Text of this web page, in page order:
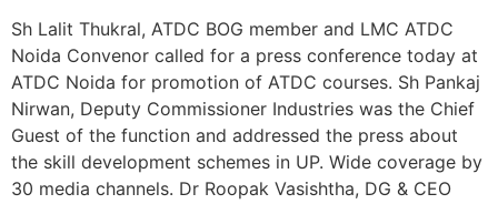
Sh Lalit Thukral, ATDC BOG member and LMC ATDC
Noida Convenor called for a press conference today at
ATDC Noida for promotion of ATDC courses. Sh Pankaj
Nirwan, Deputy Commissioner Industries was the Chief
Guest of the function and addressed the press about
the skill development schemes in UP. Wide coverage by
30 media channels. Dr Roopak Vasishtha, DG & CEO